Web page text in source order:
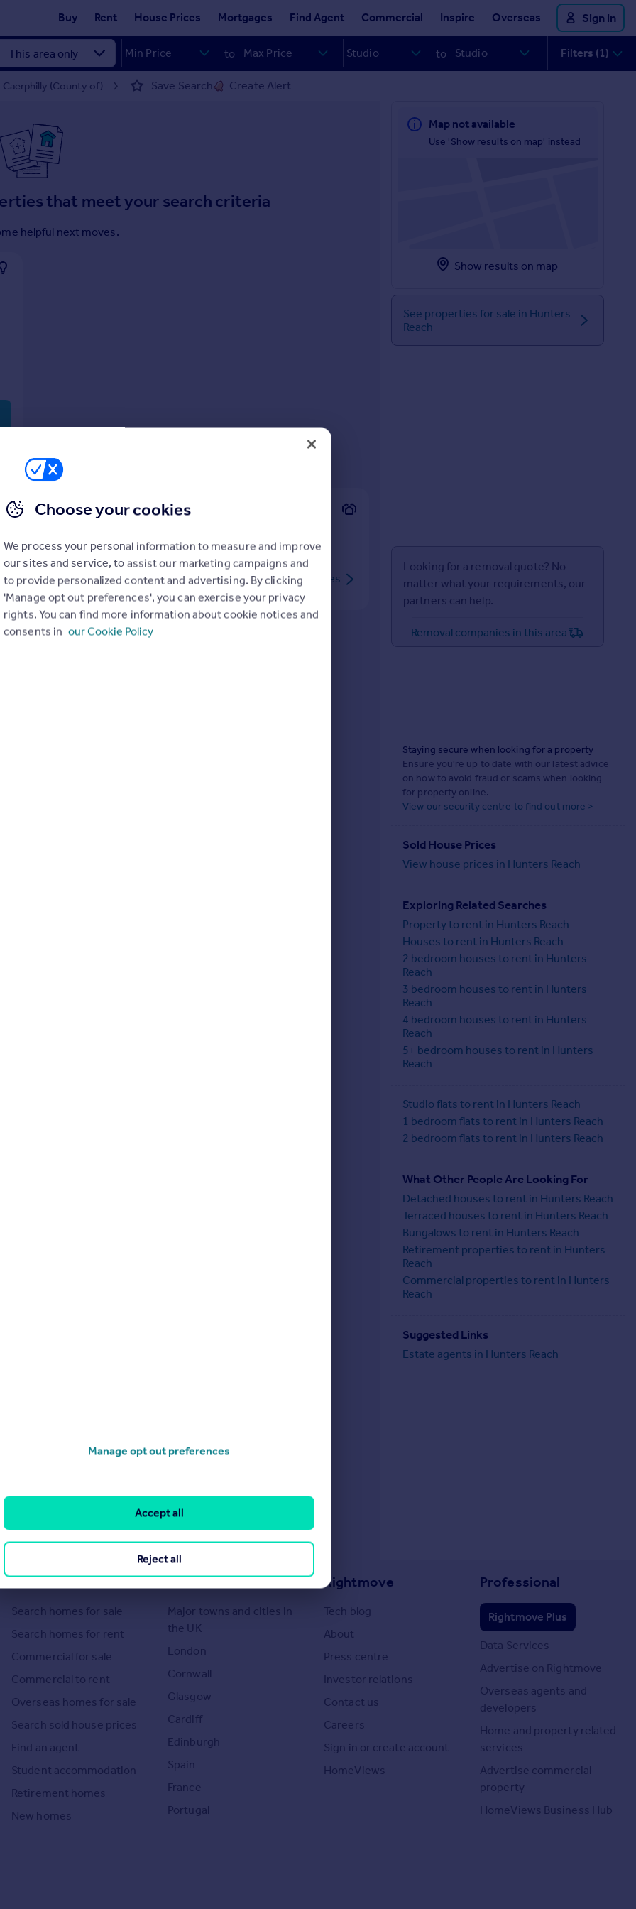
Buy Rent House Prices Mortgages Find Agent Commercial Inspire Overseas Sign in
to to Filters (1)
Caerphilly (County of) Save Search Create Alert
that meet your search criteria
helpful next moves.
Show all property types
No property type filter
View1properties
Map not available
Use 'Show results on map' instead
Show results on map
See properties for sale in Hunters
Reach
Looking for a removal quote? No
matter what your requirements, our
partners can help.
Removal companies in this area
Staying secure when looking for a property
Ensure you're up to date with our latest advice
on how to avoid fraud or scams when looking
for property online.
View our security centre to find out more >
Sold House Prices
View house prices in Hunters Reach
Exploring Related Searches
Property to rent in Hunters Reach
Houses to rent in Hunters Reach
2 bedroom houses to rent in Hunters
Reach
3 bedroom houses to rent in Hunters
Reach
4 bedroom houses to rent in Hunters
Reach
5+ bedroom houses to rent in Hunters
Reach
Studio flats to rent in Hunters Reach
1 bedroom flats to rent in Hunters Reach
2 bedroom flats to rent in Hunters Reach
What Other People Are Looking For
Detached houses to rent in Hunters Reach
Terraced houses to rent in Hunters Reach
Bungalows to rent in Hunters Reach
Retirement properties to rent in Hunters
Reach
Commercial properties to rent in Hunters
Reach
Suggested Links
Estate agents in Hunters Reach
Search
Search homes for sale
Search homes for rent
Commercial for sale
Commercial to rent
Overseas homes for sale
Search sold house prices
Find an agent
Student accommodation
Retirement homes
New homes
Locations
Major towns and cities in
the UK
London
Cornwall
Glasgow
Cardiff
Edinburgh
Spain
France
Portugal
Rightmove
Tech blog
About
Press centre
Investor relations
Contact us
Careers
Sign in or create account
HomeViews
Professional
Rightmove Plus
Data Services
Advertise on Rightmove
Overseas agents and
developers
Home and property related
services
Advertise commercial
property
HomeViews Business Hub
Choose your cookies
We process your personal information to measure and improve
our sites and service, to assist our marketing campaigns and
to provide personalized content and advertising. By clicking
'Manage opt out preferences', you can exercise your privacy
rights. You can find more information about cookie notices and
consents in our Cookie Policy
Manage opt out preferences
Reject all
Accept all